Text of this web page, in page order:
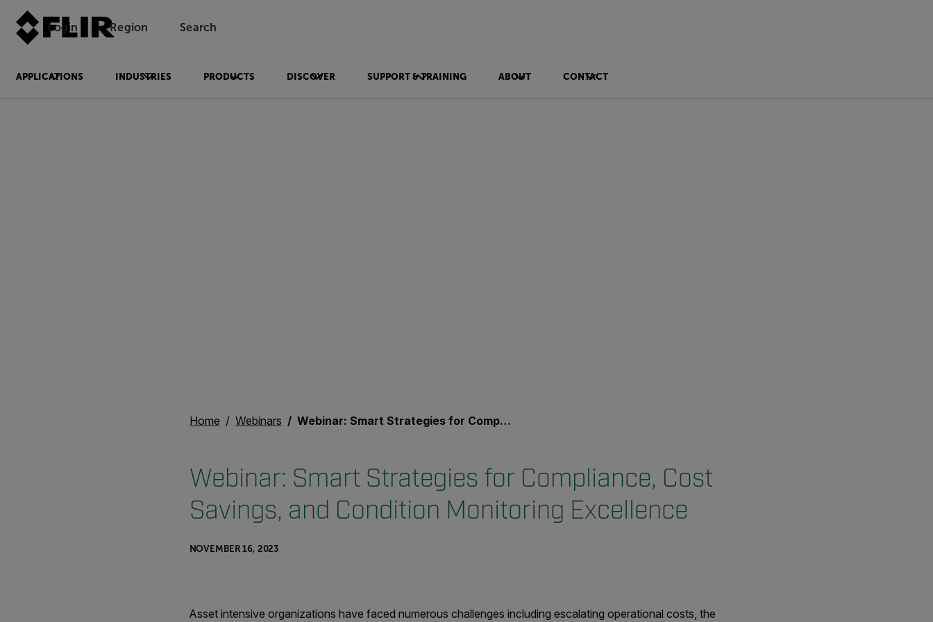
Login Region Search
APPLICATIONS INDUSTRIES PRODUCTS DISCOVER SUPPORT & TRAINING ABOUT CONTACT
Home Webinars Webinar: Smart Strategies for Compliance, Cost Savings, and Condition Monitoring Excellence
Webinar: Smart Strategies for Compliance, Cost
Savings, and Condition Monitoring Excellence
NOVEMBER 16, 2023
Asset intensive organizations have faced numerous challenges including escalating operational costs, the